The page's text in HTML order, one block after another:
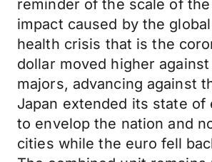
reminder of the scale of
impact caused by the
health crisis that is the
dollar moved higher
majors, advancing against
Japan extended its state of
to envelop the nation and
cities while the euro fell